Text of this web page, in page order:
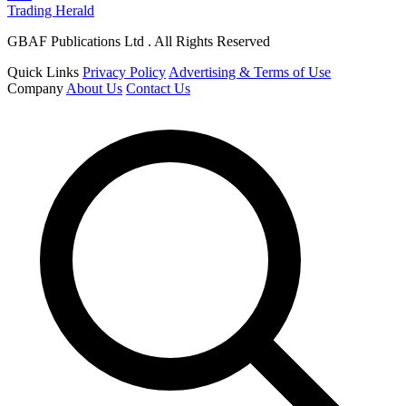
Trading Herald
GBAF Publications Ltd . All Rights Reserved
Quick Links Privacy Policy Advertising & Terms of Use
Company About Us Contact Us